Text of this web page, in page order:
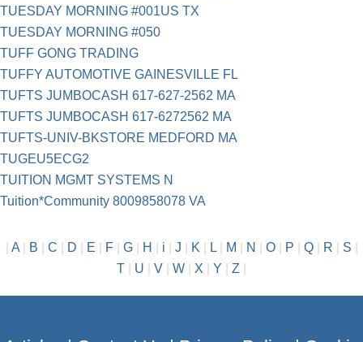
TUESDAY MORNING #001US TX
TUESDAY MORNING #050
TUFF GONG TRADING
TUFFY AUTOMOTIVE GAINESVILLE FL
TUFTS JUMBOCASH 617-627-2562 MA
TUFTS JUMBOCASH 617-6272562 MA
TUFTS-UNIV-BKSTORE MEDFORD MA
TUGEU5ECG2
TUITION MGMT SYSTEMS N
Tuition*Community 8009858078 VA
A| B C D E F| G| H i J K L| M N O| P Q| R S
T
U V W X Y Z